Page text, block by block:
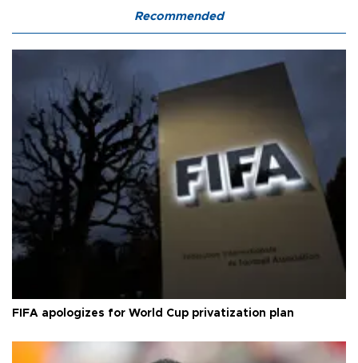
Recommended
FIFA apologizes for World Cup privatization plan